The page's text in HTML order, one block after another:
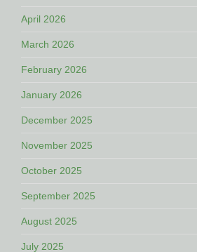
April 2026
March 2026
February 2026
January 2026
December 2025
November 2025
October 2025
September 2025
August 2025
July 2025